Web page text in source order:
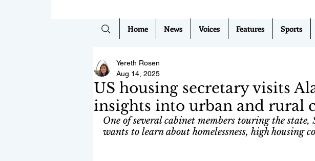
Home News Voices Features Sports
US housing secretary visits
insights into urban and rural
Yereth Rosen
Aug 14, 2025
One of several cabinet members touring the state,
wants to learn about homelessness, high housing